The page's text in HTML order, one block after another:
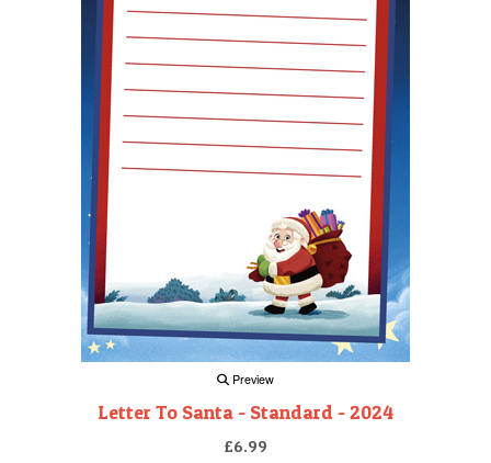
Preview
Letter To Santa - Standard - 2024
£6.99